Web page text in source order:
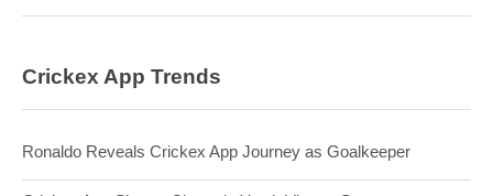
Crickex App Trends
Ronaldo Reveals Crickex App Journey as Goalkeeper